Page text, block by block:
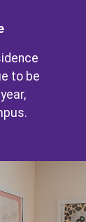
to be